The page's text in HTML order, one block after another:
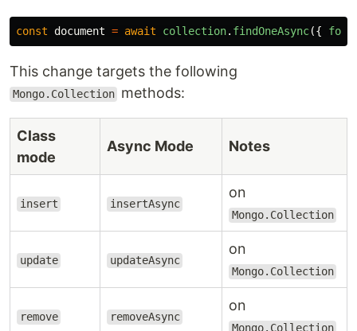
const document = await collection. findOneAsync({ foo
This change targets the following
Mongo.Collection methods:
Class
mode
Async Mode Notes
insert insertAsync
on
Mongo.Collection
update updateAsync
on
Mongo.Collection
remove removeAsync
on
Mongo.Collection